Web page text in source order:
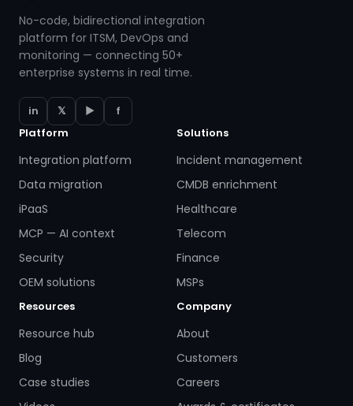
No-code, bidirectional integration
platform for ITSM, DevOps and
monitoring — connecting 50+
enterprise systems in real time.
in 𝕏 ▶
f
Platform
Integration platform
Data migration
iPaaS
MCP — AI context
Security
OEM solutions
Solutions
Incident management
CMDB enrichment
Healthcare
Telecom
Finance
MSPs
Resources
Resource hub
Blog
Case studies
Company
About
Customers
Careers